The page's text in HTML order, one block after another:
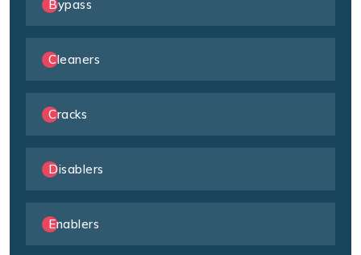
Bypass
Cleaners
Cracks
Disablers
Enablers